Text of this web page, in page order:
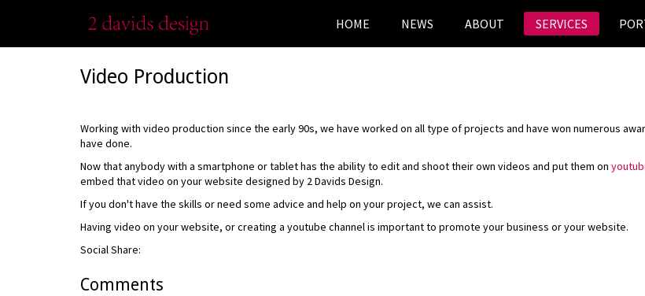
HOME NEWS ABOUT SERVICES
Video Production
Working with video production since the early 90s, we have worked on all type of projects and have won numerous
have done.
Now that anybody with a smartphone or tablet has the ability to edit and shoot their own videos and put them on
embed that video on your website designed by 2 Davids Design.
If you don't have the skills or need some advice and help on your project, we can assist.
Having video on your website, or creating a youtube channel is important to promote your business or your website.
Social Share:
Comments